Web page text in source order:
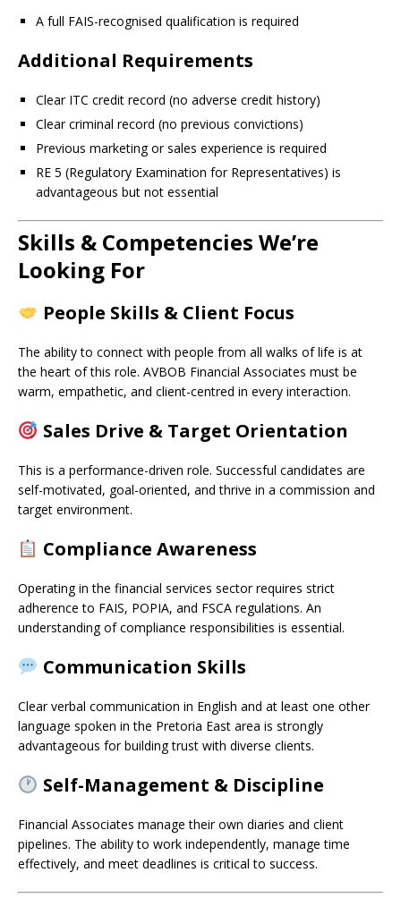
A full FAIS-recognised qualification is required
Additional Requirements
Clear ITC credit record (no adverse credit history)
Clear criminal record (no previous convictions)
Previous marketing or sales experience is required
RE 5 (Regulatory Examination for Representatives) is
advantageous but not essential
Skills & Competencies We’re
Looking For
People Skills & Client Focus
The ability to connect with people from all walks of life is at
the heart of this role. AVBOB Financial Associates must be
warm, empathetic, and client-centred in every interaction.
Sales Drive & Target Orientation
This is a performance-driven role. Successful candidates are
self-motivated, goal-oriented, and thrive in a commission and
target environment.
Compliance Awareness
Operating in the financial services sector requires strict
adherence to FAIS, POPIA, and FSCA regulations. An
understanding of compliance responsibilities is essential.
Communication Skills
Clear verbal communication in English and at least one other
language spoken in the Pretoria East area is strongly
advantageous for building trust with diverse clients.
Self-Management & Discipline
Financial Associates manage their own diaries and client
pipelines. The ability to work independently, manage time
effectively, and meet deadlines is critical to success.